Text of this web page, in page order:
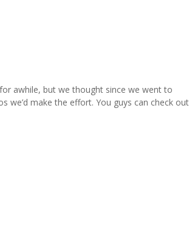
awhile, but we thought since we went to
make the effort. You guys can check out